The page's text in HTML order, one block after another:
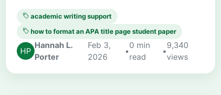
academic writing support
how to format an APA title page student paper
Hannah L.
Porter
Feb 3,
2026
•
0 min
read
•
9,340
views